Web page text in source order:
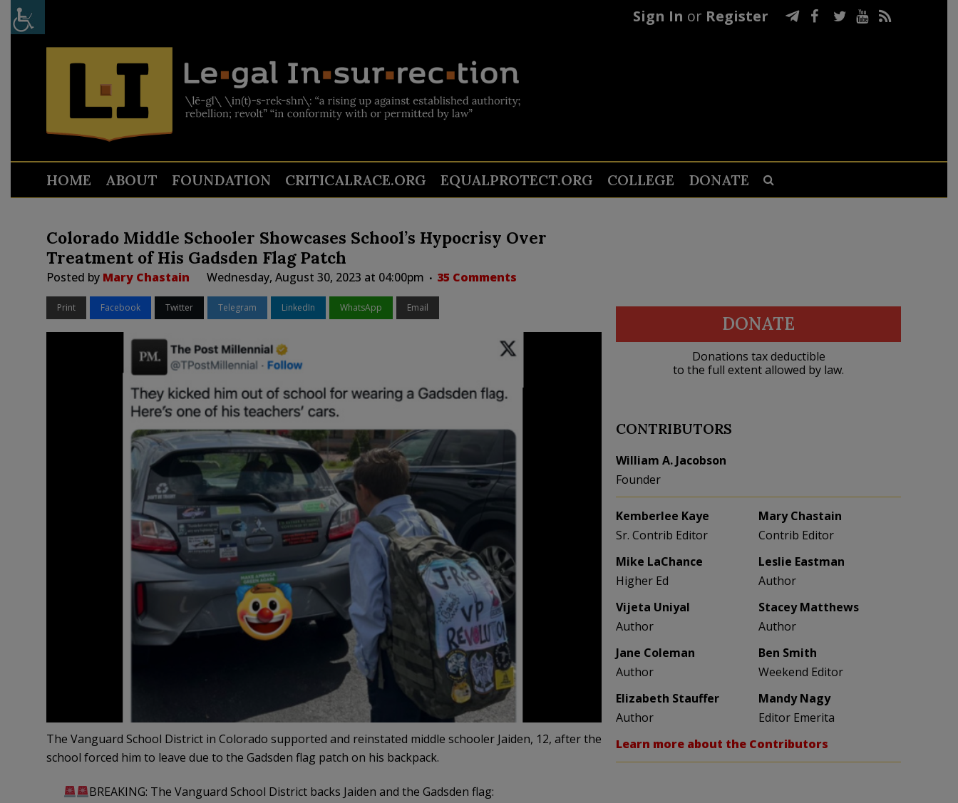
Sign In or Register
HOME ABOUT FOUNDATION CRITICALRACE.ORG EQUALPROTECT.ORG COLLEGE DONATE
Colorado Middle Schooler Showcases School’s Hypocrisy Over
Treatment of His Gadsden Flag Patch
Posted by Mary Chastain Wednesday, August 30, 2023 at 04:00pm 35 Comments
Print Facebook Twitter Telegram LinkedIn WhatsApp Email
The Vanguard School District in Colorado supported and reinstated middle schooler Jaiden, 12, after the
school forced him to leave due to the Gadsden flag patch on his backpack.
BREAKING: The Vanguard School District backs Jaiden and the Gadsden flag:
DONATE
Donations tax deductible
to the full extent allowed by law.
CONTRIBUTORS
William A. Jacobson
Founder
Kemberlee Kaye
Sr. Contrib Editor
Mary Chastain
Contrib Editor
Mike LaChance
Higher Ed
Leslie Eastman
Author
Vijeta Uniyal
Author
Stacey Matthews
Author
Jane Coleman
Author
Ben Smith
Weekend Editor
Elizabeth Stauffer
Author
Mandy Nagy
Editor Emerita
Learn more about the Contributors